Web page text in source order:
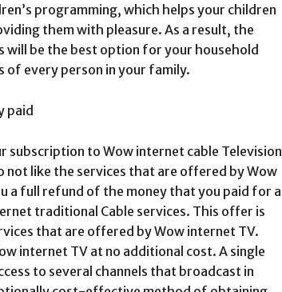
programming, which helps your children
them with pleasure. As a result, the
be the best option for your household
of every person in your family.
paid
to Wow internet cable Television
not like the services that are offered by Wow
a full refund of the money that you paid for a
traditional Cable services. This offer is
that are offered by Wow internet TV.
internet TV at no additional cost. A single
to several channels that broadcast in